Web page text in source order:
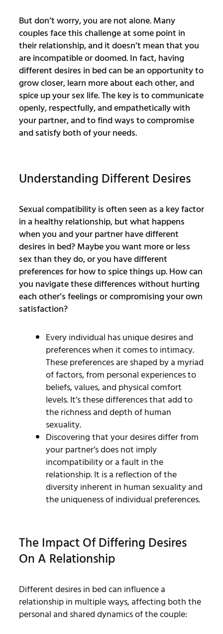
But don’t worry, you are not alone. Many
couples face this challenge at some point in
their relationship, and it doesn’t mean that you
are incompatible or doomed. In fact, having
different desires in bed can be an opportunity to
grow closer, learn more about each other, and
spice up your sex life. The key is to communicate
openly, respectfully, and empathetically with
your partner, and to find ways to compromise
and satisfy both of your needs.
Understanding Different Desires
Sexual compatibility is often seen as a key factor
in a healthy relationship, but what happens
when you and your partner have different
desires in bed? Maybe you want more or less
sex than they do, or you have different
preferences for how to spice things up. How can
you navigate these differences without hurting
each other’s feelings or compromising your own
satisfaction?
Every individual has unique desires and
preferences when it comes to intimacy.
These preferences are shaped by a myriad
of factors, from personal experiences to
beliefs, values, and physical comfort
levels. It’s these differences that add to
the richness and depth of human
sexuality.
Discovering that your desires differ from
your partner’s does not imply
incompatibility or a fault in the
relationship. It is a reflection of the
diversity inherent in human sexuality and
the uniqueness of individual preferences.
The Impact Of Differing Desires
On A Relationship
Different desires in bed can influence a
relationship in multiple ways, affecting both the
personal and shared dynamics of the couple: